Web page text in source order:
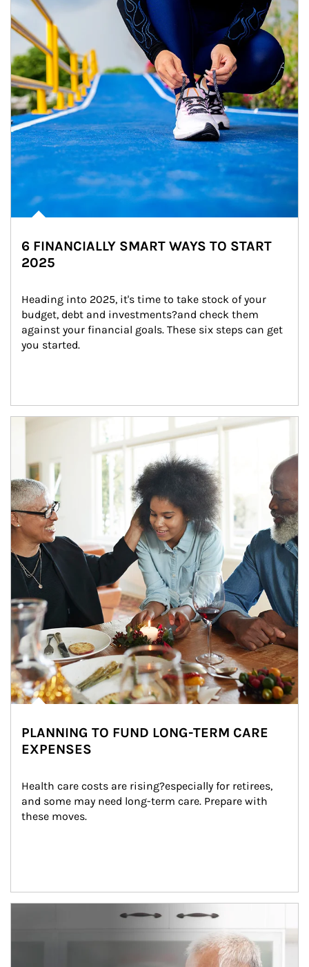
6 FINANCIALLY SMART WAYS TO START
2025
Heading into 2025, it's time to take stock of your
budget, debt and investments?and check them
against your financial goals. These six steps can get
you started.
Article Image
PLANNING TO FUND LONG-TERM CARE
EXPENSES
Health care costs are rising?especially for retirees,
and some may need long-term care. Prepare with
these moves.
man and women in kitchen eating